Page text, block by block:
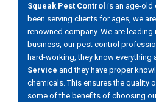
Squeak Pest Control is an age-old
been serving clients for ages, we
renowned company. We are
business, our pest control
hard-working, they know everything
Service and they have proper
chemicals. This ensures the quality
some of the benefits of choosing